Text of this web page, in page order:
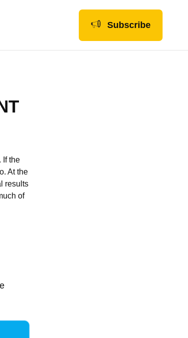
Subscribe
If the
At the
results
of